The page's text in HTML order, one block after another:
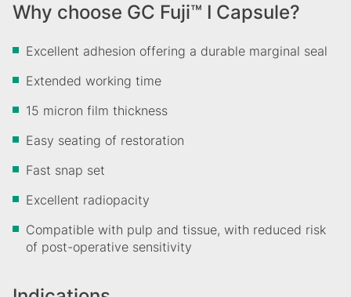
Why choose GC Fuji™ I Capsule?
Excellent adhesion offering a durable marginal seal
​Extended working time
15 micron film thickness
Easy seating of restoration
Fast snap set
Excellent radiopacity
Compatible with pulp and tissue, with reduced risk
of post-operative sensitivity